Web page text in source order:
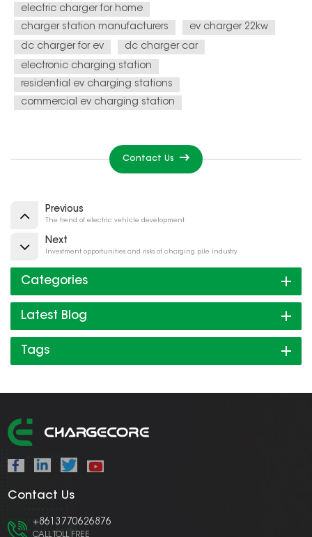
electric charger for home
charger station manufacturers
ev charger 22kw
dc charger for ev
dc charger car
electronic charging station
residential ev charging stations
commercial ev charging station
Contact Us
Previous
The trend of electric vehicle development
Next
Investment opportunities and risks of charging pile industry
Categories
Latest Blog
Tags
Contact Us
+8613770626876
CALL TOLL FREE